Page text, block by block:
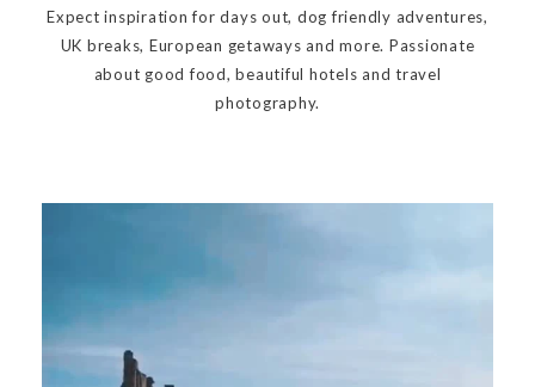
Expect inspiration for days out, dog friendly adventures,
UK breaks, European getaways and more. Passionate
about good food, beautiful hotels and travel
photography.